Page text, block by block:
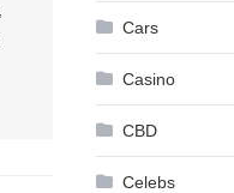
Cars
Casino
CBD
Celebs